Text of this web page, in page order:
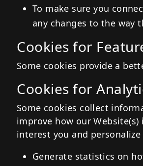
To make sure you
any changes to the way
Cookies for
Some cookies provide a
Cookies for
Some cookies collect
improve how our
interest you and
Generate statistics on